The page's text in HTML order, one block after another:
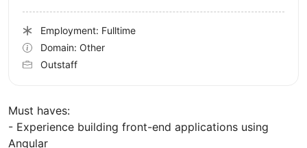
Must haves:
- Experience building front-end applications using
Angular
Employment: Fulltime
Domain: Other
Outstaff